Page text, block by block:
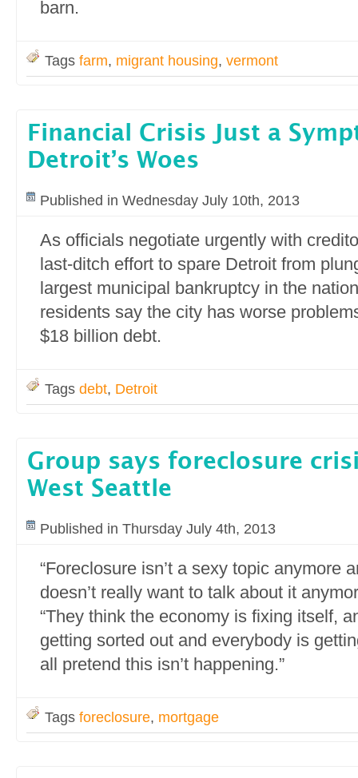
barn.
Tags farm, migrant housing, vermont
Financial Crisis Just a
Detroit’s Woes
Published in Wednesday July 10th, 2013
As officials negotiate urgently with
last-ditch effort to spare Detroit from
largest municipal bankruptcy in the
residents say the city has worse
$18 billion debt.
Tags debt, Detroit
Group says foreclosure
West Seattle
Published in Thursday July 4th, 2013
“Foreclosure isn’t a sexy topic anymore
doesn’t really want to talk about it
“They think the economy is fixing itself,
getting sorted out and everybody is
all pretend this isn’t happening.”
Tags foreclosure, mortgage